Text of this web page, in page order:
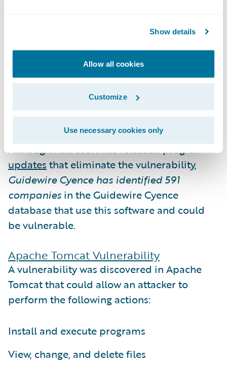
Show details
Allow all cookies
Customize
Use necessary cookies only
Microsoft Exchange Server Vulnerability
Exchange Server that could allow an attacker
fully compromising the server.
The vulnerability exists in Microsoft
Exchange Server 2010, 2013, 2016, and 2019.
Although Microsoft has released program
updates that eliminate the vulnerability,
Guidewire Cyence has identified 591
companies in the Guidewire Cyence
database that use this software and could
be vulnerable.
Apache Tomcat Vulnerability
A vulnerability was discovered in Apache
Tomcat that could allow an attacker to
perform the following actions:
Install and execute programs
View, change, and delete files